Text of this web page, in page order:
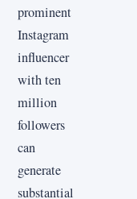
prominent
Instagram
influencer
with ten
million
followers
can
generate
substantial